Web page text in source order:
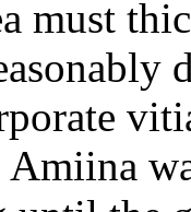
must